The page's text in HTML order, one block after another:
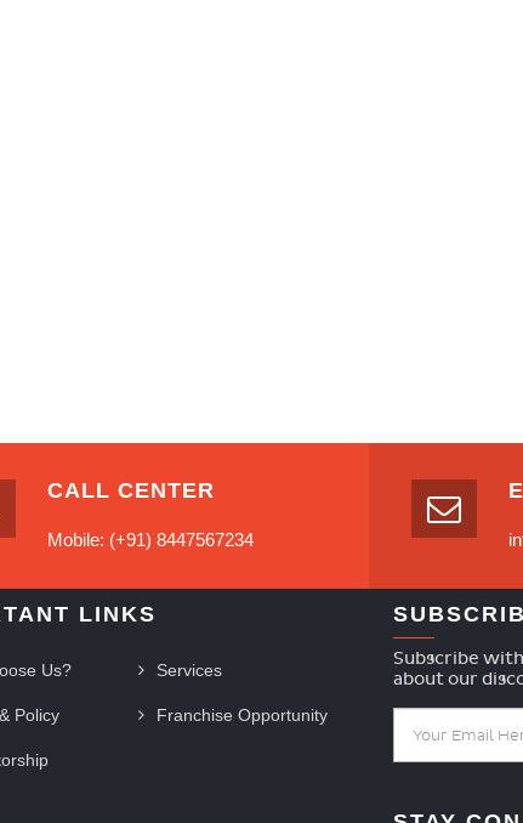
CALL CENTER
Mobile: (+91) 8447567234
LINKS
Us? Services
Policy Franchise Opportunity
Subscribe
about our